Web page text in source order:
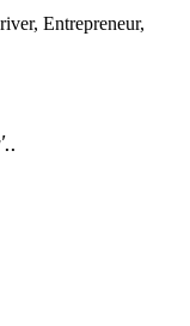
Entrepreneur,